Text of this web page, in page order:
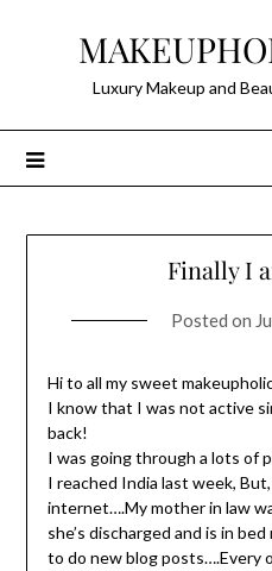
Luxury Makeup and
Finally I
Posted on
Hi to all my sweet
I know that I was not active
back!
I was going through a lots of
I reached India last week,
internet….My mother in law
she’s discharged and is in
to do new blog posts….Every